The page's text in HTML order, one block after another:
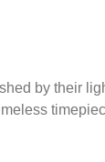
by their